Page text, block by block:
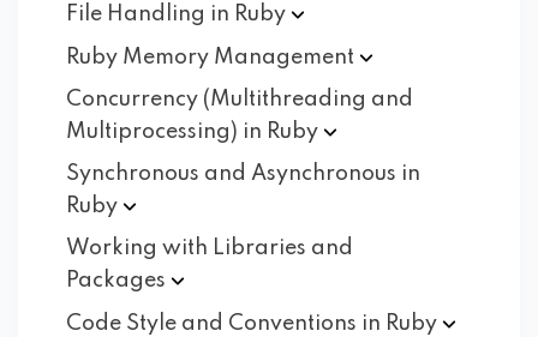
File Handling in Ruby
Ruby Memory Management
Concurrency (Multithreading and
Multiprocessing) in Ruby
Synchronous and Asynchronous in
Ruby
Working with Libraries and
Packages
Code Style and Conventions in Ruby